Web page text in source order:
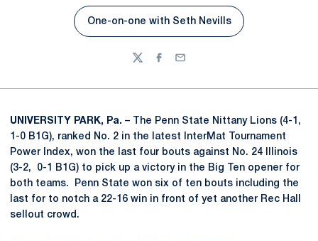
Opens in a new window
One-on-one with Seth Nevills
TwitterFacebook
Email
UNIVERSITY PARK, Pa. – The Penn State Nittany Lions (4-1,
1-0 B1G), ranked No. 2 in the latest InterMat Tournament
Power Index, won the last four bouts against No. 24 Illinois
(3-2, 0-1 B1G) to pick up a victory in the Big Ten opener for
both teams. Penn State won six of ten bouts including the
last for to notch a 22-16 win in front of yet another Rec Hall
sellout crowd.